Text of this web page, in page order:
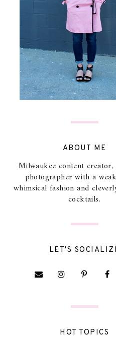
ABOUT ME
Milwaukee content
photographer with a
whimsical fashion and
cocktails.
LET'S
HOT TOPICS